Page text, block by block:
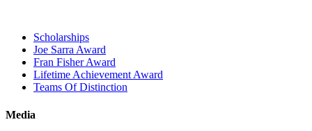
Scholarships
Joe Sarra Award
Fran Fisher Award
Lifetime Achievement Award
Teams Of Distinction
Media